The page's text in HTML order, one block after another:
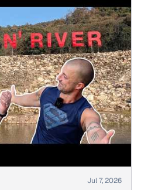
Jul 7, 2026